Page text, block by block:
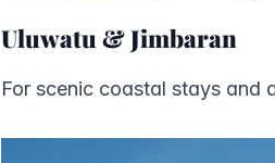
Uluwatu & Jimbaran
For scenic coastal stays and